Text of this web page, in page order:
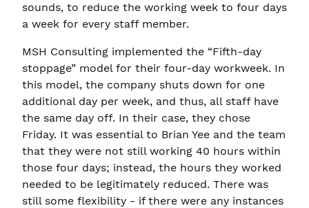
sounds, to reduce the working week to four days
a week for every staff member.
MSH Consulting implemented the “Fifth-day
stoppage” model for their four-day workweek. In
this model, the company shuts down for one
additional day per week, and thus, all staff have
the same day off. In their case, they chose
Friday. It was essential to Brian Yee and the team
that they were not still working 40 hours within
those four days; instead, the hours they worked
needed to be legitimately reduced. There was
still some flexibility - if there were any instances